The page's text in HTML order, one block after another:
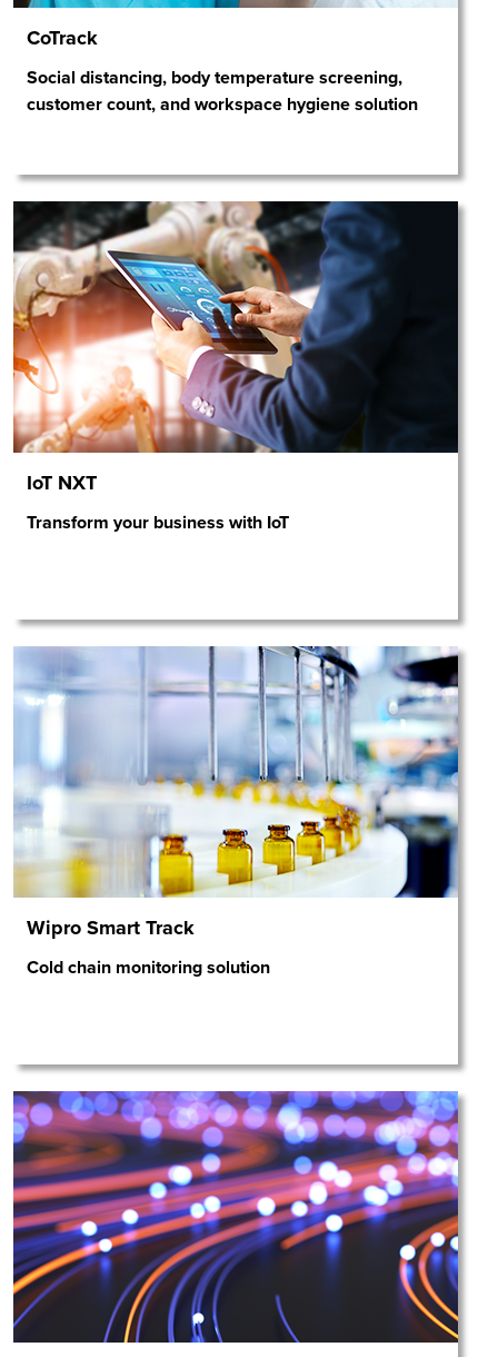
CoTrack
Social distancing, body temperature screening,
customer count, and workspace hygiene solution
IoT NXT
Transform your business with IoT
Wipro Smart Track
Cold chain monitoring solution